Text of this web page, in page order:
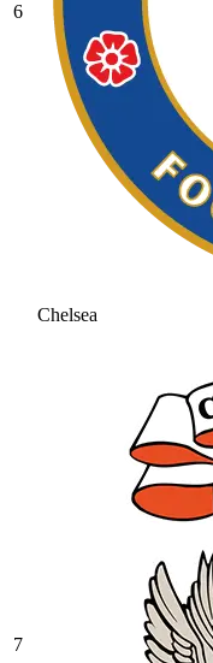
6
Chelsea
7